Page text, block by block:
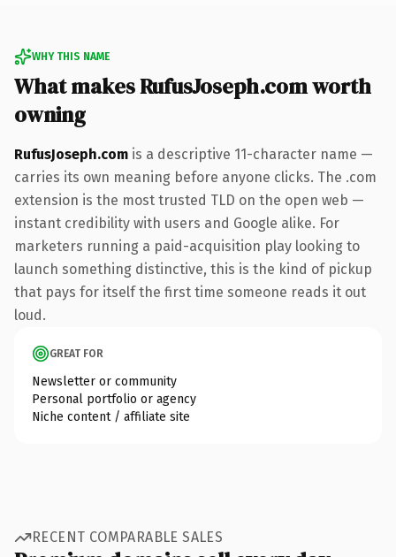
WHY THIS NAME
What makes RufusJoseph.com worth
owning
RufusJoseph.com is a descriptive 11-character name —
carries its own meaning before anyone clicks. The .com
extension is the most trusted TLD on the open web —
instant credibility with users and Google alike. For
marketers running a paid-acquisition play looking to
launch something distinctive, this is the kind of pickup
that pays for itself the first time someone reads it out
loud.
GREAT FOR
Newsletter or community
Personal portfolio or agency
Niche content / affiliate site
RECENT COMPARABLE SALES